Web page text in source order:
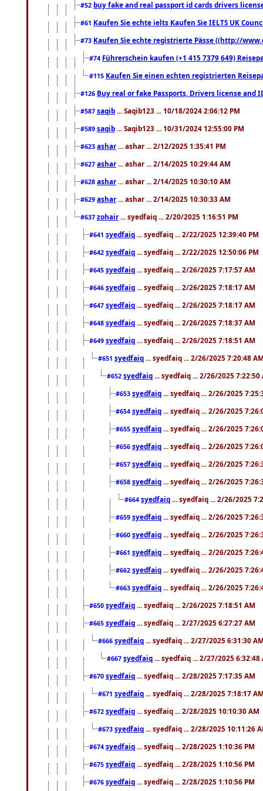
#52 buy fake and real passport id cards drivers
#61 Kaufen Sie echte ielts Kaufen Sie IELTS UK
#73 Kaufen Sie echte registrierte Pässe ((http://
#74 Führerschein kaufen (+1 415 7379 649)
#115 Kaufen Sie einen echten registrierten
#126 Buy real or fake Passports, Drivers license
#587 saqib ... Saqib123 ... 10/18/2024 2:06:12 PM
#589 saqib ... Saqib123 ... 10/31/2024 12:55:00 PM
#623 ashar ... ashar ... 2/12/2025 1:35:41 PM
#627 ashar ... ashar ... 2/14/2025 10:29:44 AM
#628 ashar ... ashar ... 2/14/2025 10:30:10 AM
#629 ashar ... ashar ... 2/14/2025 10:30:33 AM
#637 zohair ... syedfaiq ... 2/20/2025 1:16:51 PM
#641 syedfaiq ... syedfaiq ... 2/22/2025 12:39:40 PM
#642 syedfaiq ... syedfaiq ... 2/22/2025 12:50:06 PM
#645 syedfaiq ... syedfaiq ... 2/26/2025 7:17:57 AM
#646 syedfaiq ... syedfaiq ... 2/26/2025 7:18:17 AM
#647 syedfaiq ... syedfaiq ... 2/26/2025 7:18:17 AM
#648 syedfaiq ... syedfaiq ... 2/26/2025 7:18:37 AM
#649 syedfaiq ... syedfaiq ... 2/26/2025 7:18:51 AM
#651 syedfaiq ... syedfaiq ... 2/26/2025 7:20:48
#652 syedfaiq ... syedfaiq ... 2/26/2025 7:22:50
#653 syedfaiq ... syedfaiq ... 2/26/2025
#654 syedfaiq ... syedfaiq ... 2/26/2025
#655 syedfaiq ... syedfaiq ... 2/26/2025
#656 syedfaiq ... syedfaiq ... 2/26/2025
#657 syedfaiq ... syedfaiq ... 2/26/2025
#658 syedfaiq ... syedfaiq ... 2/26/2025
#664 syedfaiq ... syedfaiq ... 2/26/2025
#659 syedfaiq ... syedfaiq ... 2/26/2025
#660 syedfaiq ... syedfaiq ... 2/26/2025
#661 syedfaiq ... syedfaiq ... 2/26/2025
#662 syedfaiq ... syedfaiq ... 2/26/2025
#663 syedfaiq ... syedfaiq ... 2/26/2025
#650 syedfaiq ... syedfaiq ... 2/26/2025 7:18:51 AM
#665 syedfaiq ... syedfaiq ... 2/27/2025 6:27:27 AM
#666 syedfaiq ... syedfaiq ... 2/27/2025 6:31:30
#667 syedfaiq ... syedfaiq ... 2/27/2025 6:32:48
#670 syedfaiq ... syedfaiq ... 2/28/2025 7:17:35 AM
#671 syedfaiq ... syedfaiq ... 2/28/2025 7:18:17
#672 syedfaiq ... syedfaiq ... 2/28/2025 10:10:30 AM
#673 syedfaiq ... syedfaiq ... 2/28/2025 10:11:26
#674 syedfaiq ... syedfaiq ... 2/28/2025 1:10:36 PM
#675 syedfaiq ... syedfaiq ... 2/28/2025 1:10:56 PM
#676 syedfaiq ... syedfaiq ... 2/28/2025 1:10:56 PM